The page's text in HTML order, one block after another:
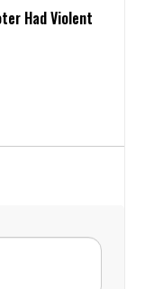
Had Violent